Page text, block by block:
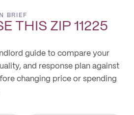
BRIEF
THIS ZIP 11225
guide to compare your
and response plan against
changing price or spending